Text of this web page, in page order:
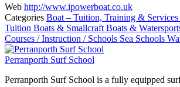
Web http://www.ipowerboat.co.uk
Categories Boat – Tuition, Training & Services
Tuition Boats & Smallcraft Boats &
Courses / Instruction / Schools Sea Schools
Perranporth Surf School
Perranporth Surf School is a fully equipped